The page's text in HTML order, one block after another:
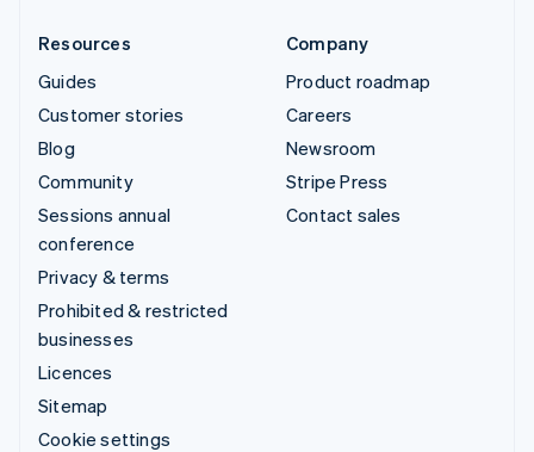
Resources
Guides
Customer stories
Blog
Community
Sessions annual
conference
Privacy & terms
Prohibited & restricted
businesses
Licences
Sitemap
Cookie settings
Company
Product roadmap
Careers
Newsroom
Stripe Press
Contact sales